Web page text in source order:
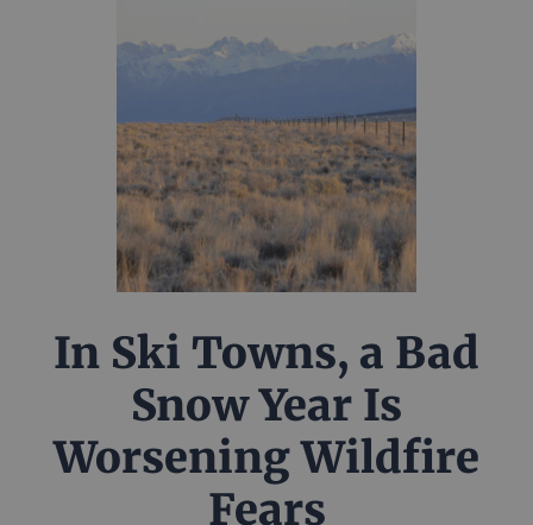
In Ski Towns, a Bad
Snow Year Is
Worsening Wildfire
Fears